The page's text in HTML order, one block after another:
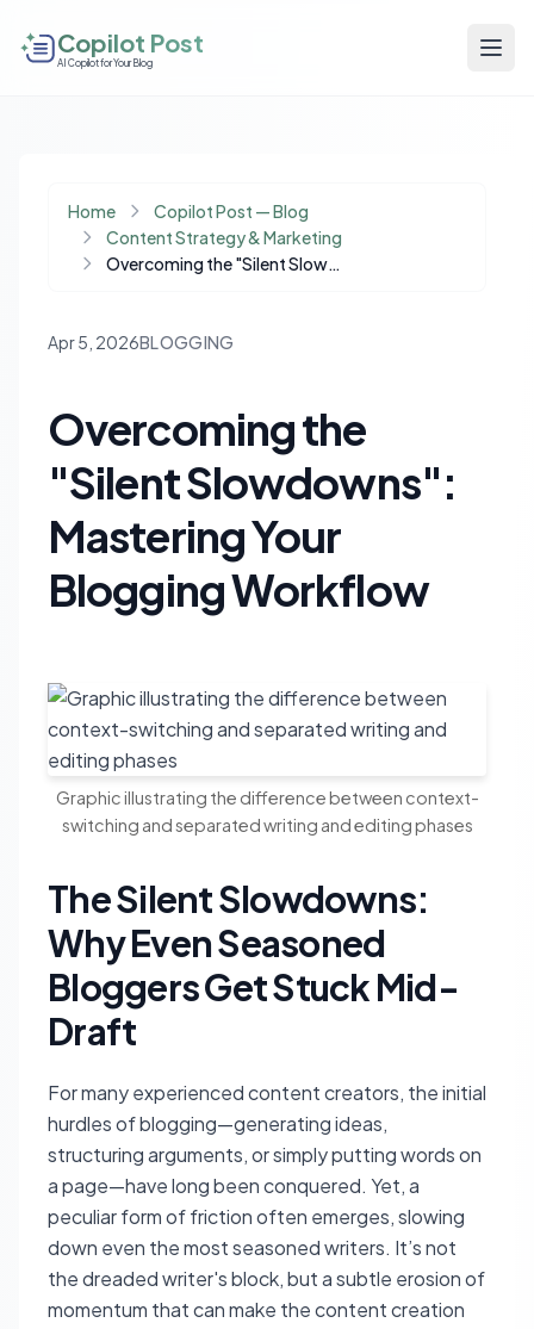
Copilot Post
AI Copilot for Your Blog
Home
Copilot Post — Blog
Content Strategy & Marketing
Overcoming the "Silent Slowdowns": Mastering Your Blogging Workflow
Apr 5, 2026BLOGGING
Overcoming the
"Silent Slowdowns":
Mastering Your
Blogging Workflow
Graphic illustrating the difference between context-
switching and separated writing and editing phases
The Silent Slowdowns:
Why Even Seasoned
Bloggers Get Stuck Mid-
Draft
For many experienced content creators, the initial
hurdles of blogging—generating ideas,
structuring arguments, or simply putting words on
a page—have long been conquered. Yet, a
peculiar form of friction often emerges, slowing
down even the most seasoned writers. It’s not
the dreaded writer's block, but a subtle erosion of
momentum that can make the content creation